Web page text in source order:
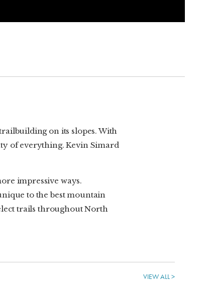
on its slopes. With
of everything. Kevin Simard
impressive ways.
to the best mountain
trails throughout North
VIEW ALL >